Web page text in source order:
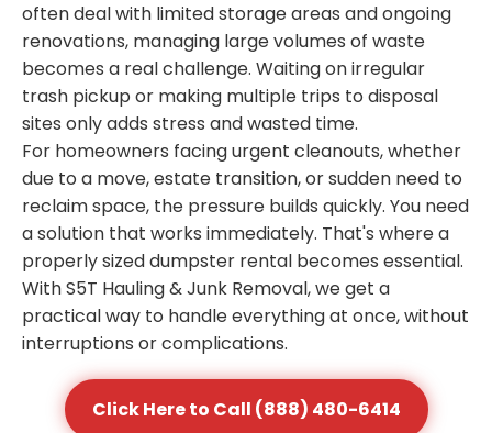
often deal with limited storage areas and ongoing
renovations, managing large volumes of waste
becomes a real challenge. Waiting on irregular
trash pickup or making multiple trips to disposal
sites only adds stress and wasted time.
For homeowners facing urgent cleanouts, whether
due to a move, estate transition, or sudden need to
reclaim space, the pressure builds quickly. You need
a solution that works immediately. That's where a
properly sized dumpster rental becomes essential.
With S5T Hauling & Junk Removal, we get a
practical way to handle everything at once, without
interruptions or complications.
Click Here to Call (888) 480-6414